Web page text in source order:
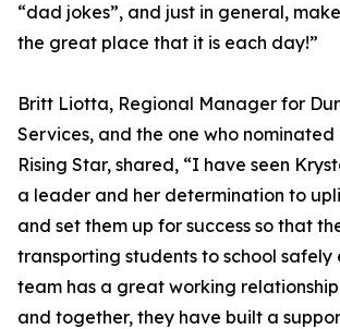
“dad jokes”, and just in general,
the great place that it is each day!”
Britt Liotta, Regional Manager for
Services, and the one who nominated
Rising Star, shared, “I have seen
a leader and her determination to
and set them up for success so that
transporting students to school safely
team has a great working
and together, they have built a